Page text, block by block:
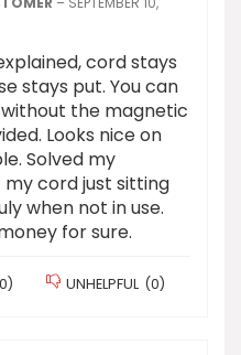
cord stays
stays put. You can
the magnetic
Looks nice on
Solved my
cord just sitting
when not in use.
for sure.
0) UNHELPFUL (0)